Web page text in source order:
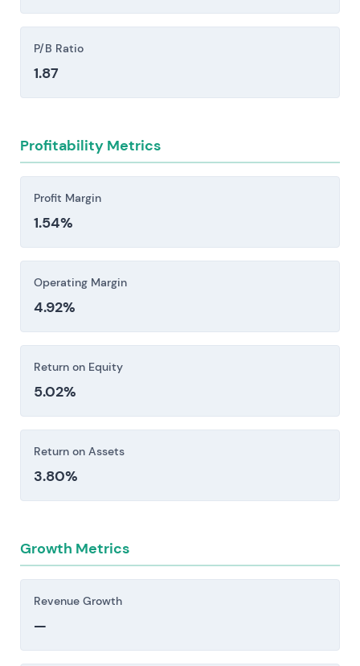
failed integrations following acquisitions—can
interrupt service delivery and inflate costs.
Investors should consider these risk factors carefully
before making an investment decision.
P/B Ratio
1.87
Profitability Metrics
Profit Margin
1.54%
Operating Margin
4.92%
Return on Equity
5.02%
Return on Assets
3.80%
Growth Metrics
Revenue Growth
—